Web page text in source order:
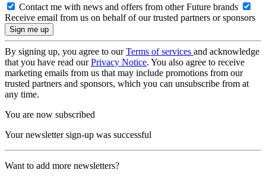
Contact me with news and offers from other Future brands
Receive email from us on behalf of our trusted partners or sponsors
By signing up, you agree to ourTerms of services and acknowledge
that you have read ourPrivacy Notice. You also agree to receive
marketing emails from us that may include promotions from our
trusted partners and sponsors, which you can unsubscribe from at
any time.
You are now subscribed
Your newsletter sign-up was successful
Want to add more newsletters?